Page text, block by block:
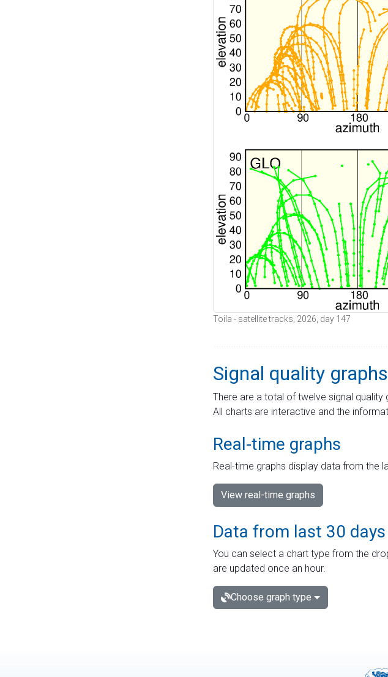
Toila - satellite tracks, 2026, day 147
Signal quality graphs
There are a total of twelve signal
All charts are interactive and the
Real-time graphs
Real-time graphs display data from the
View real-time graphs
Data from last 30 days
You can select a chart type from the
are updated once an hour.
Choose graph type